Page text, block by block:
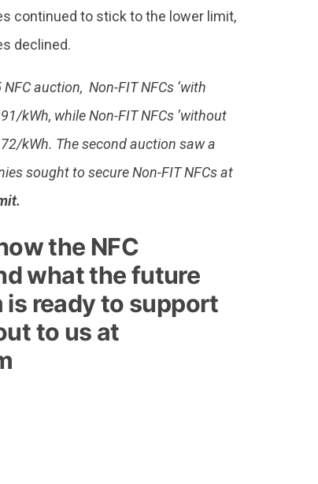
continued to stick to the lower limit,
declined.
auction, Non-FIT NFCs ‘with
kWh, while Non-FIT NFCs ‘without
kWh. The second auction saw a
sought to secure Non-FIT NFCs at
the NFC
what the future
is ready to support
to us at